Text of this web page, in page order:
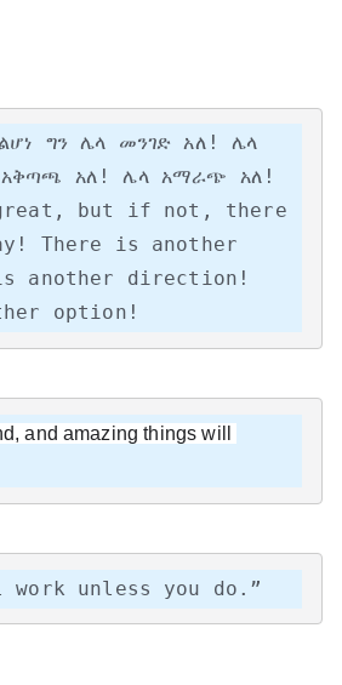
ግን ሌላ መንገድ አለ! ሌላ
አለ! ሌላ አማራጭ አለ!
but if not, there
There is another
another direction!
option!
and amazing things will
unless you do.”